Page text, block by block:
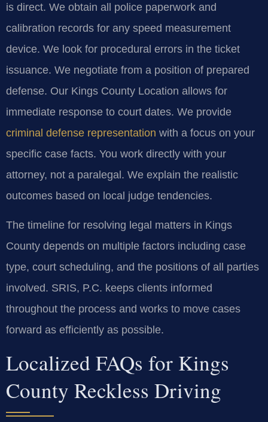
is direct. We obtain all police paperwork and
calibration records for any speed measurement
device. We look for procedural errors in the ticket
issuance. We negotiate from a position of prepared
defense. Our Kings County Location allows for
immediate response to court dates. We provide
criminal defense representation with a focus on your
specific case facts. You work directly with your
attorney, not a paralegal. We explain the realistic
outcomes based on local judge tendencies.
The timeline for resolving legal matters in Kings
County depends on multiple factors including case
type, court scheduling, and the positions of all parties
involved. SRIS, P.C. keeps clients informed
throughout the process and works to move cases
forward as efficiently as possible.
Localized FAQs for Kings
County Reckless Driving